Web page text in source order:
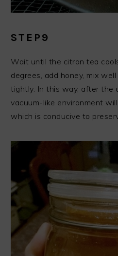
STEP9
Wait until the citron tea
degrees, add honey, mix
tightly. In this way, after the
vacuum-like environment
which is conducive to